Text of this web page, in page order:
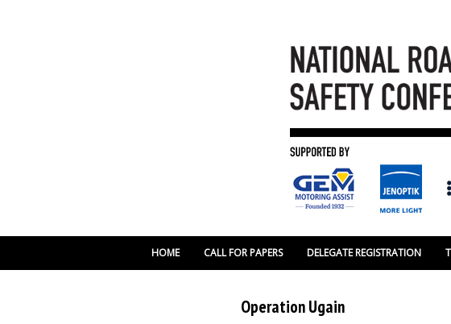
HOME CALL FOR PAPERS DELEGATE REGISTRATION
Operation Ugain